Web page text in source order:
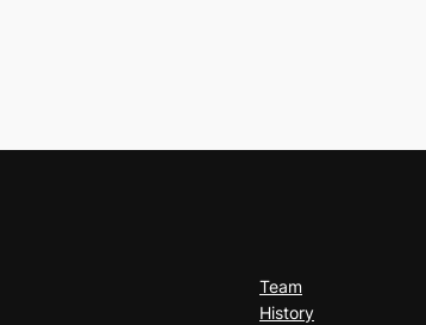
Team
History